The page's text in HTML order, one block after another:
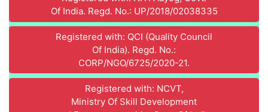
Registered with: QCI (Quality Council
Of India). Regd. No.:
CORP/NGO/6725/2020-21.
Registered with: NCVT,
Ministry Of Skill Development
and Entrepreneurship, Govt. Of India,
Regd. No.: B12190900386.